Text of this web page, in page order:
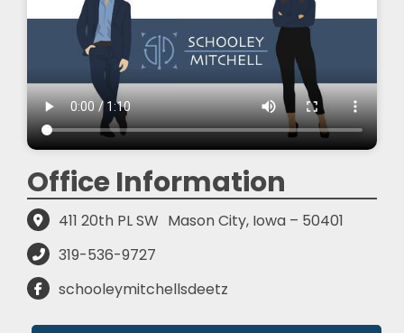
Office Information
411 20th PL SW Mason City, Iowa – 50401
319-536-9727
schooleymitchellsdeetz